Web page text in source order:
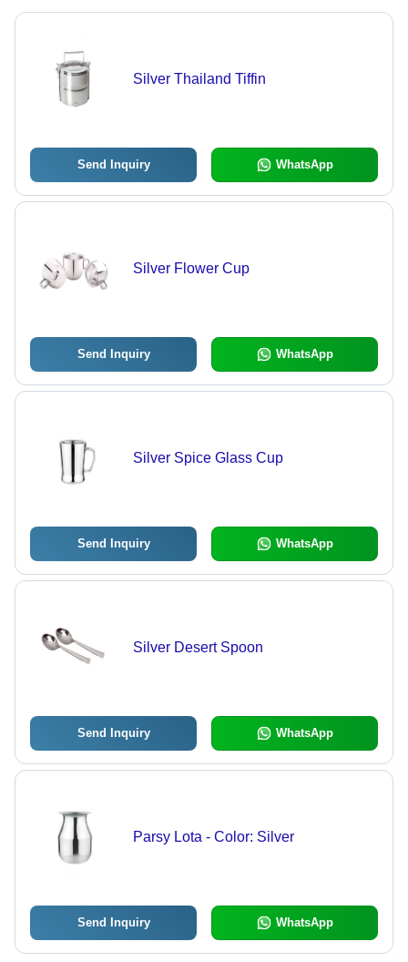
Silver Thailand Tiffin
Send Inquiry WhatsApp
Silver Flower Cup
Send Inquiry WhatsApp
Silver Spice Glass Cup
Send Inquiry WhatsApp
Silver Desert Spoon
Send Inquiry WhatsApp
Parsy Lota - Color: Silver
Send Inquiry WhatsApp